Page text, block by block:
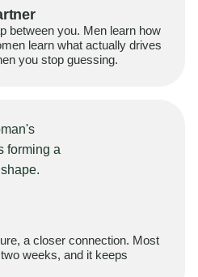
between you. Men learn how
learn what actually drives
you stop guessing.
a closer connection. Most
weeks, and it keeps